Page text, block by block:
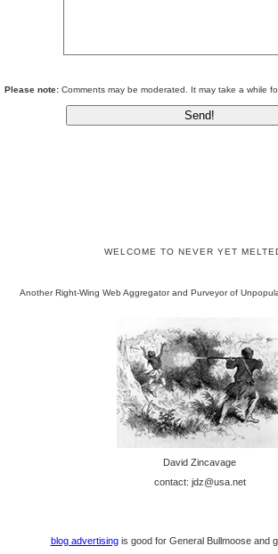
Please note: Comments may be moderated. It may take a while
WELCOME TO NEVER YET
Another Right-Wing Web Aggregator and Purveyor of
David Zincavage
contact: jdz@usa.net
blog advertisingis good for General Bullmoose and